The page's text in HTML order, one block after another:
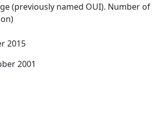
(previously named OUI). Number of
2015
2001